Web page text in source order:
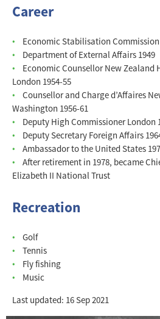
Career
Economic Stabilisation Commission
Department of External Affairs 1949
Economic Counsellor New Zealand
London 1954-55
Counsellor and Charge d’Affaires
Washington 1956-61
Deputy High Commissioner London
Deputy Secretary Foreign Affairs
Ambassador to the United States
After retirement in 1978, became
Elizabeth II National Trust
Recreation
Golf
Tennis
Fly fishing
Music
Last updated: 16 Sep 2021